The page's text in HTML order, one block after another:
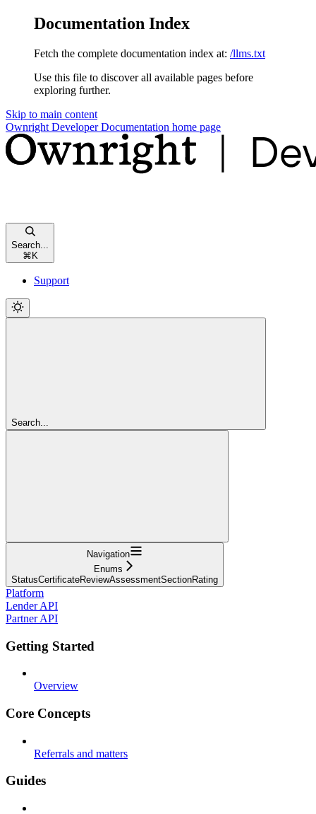
Documentation Index
Fetch the complete documentation index at: /llms.txt
Use this file to discover all available pages before
exploring further.
Skip to main content
Ownright Developer Documentation home page
Search...
⌘ K
Support
Search...
Navigation
Enums
StatusCertificateReviewAssessmentSectionRating
Platform
Lender API
Partner API
Getting Started
Overview
Core Concepts
Referrals and matters
Guides